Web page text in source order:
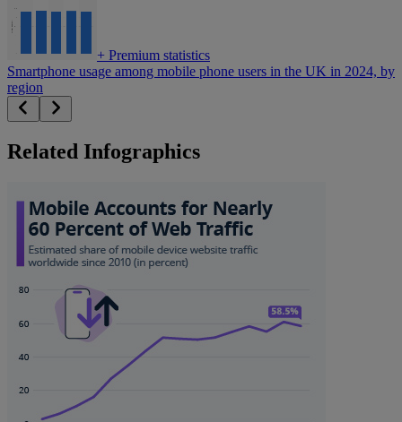
+ Premium statistics
Smartphone usage among mobile phone users in the UK in 2024, by
region
Related Infographics